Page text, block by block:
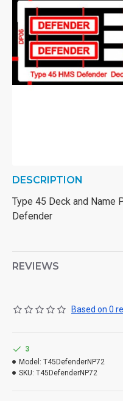
DESCRIPTION
Type 45 Deck and Name
Defender
REVIEWS
Based on 0
3
Model: T45DefenderNP72
SKU: T45DefenderNP72